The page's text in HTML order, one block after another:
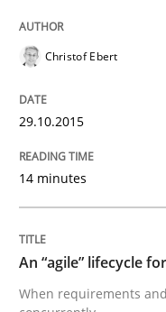
An “agile”
When
Written by
Rodolphe
29. October 2015 · 20
Christof Ebert
29.10.2015
14 minutes
An “agile” lifecycle
When requirements